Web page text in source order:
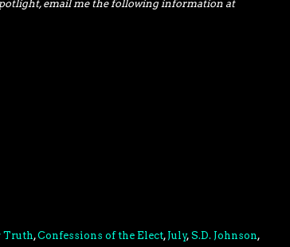
email me the following information at
Truth,Confessions of the Elect, July, S.D. Johnson,